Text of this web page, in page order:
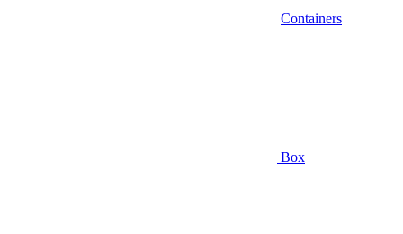
Containers
Box